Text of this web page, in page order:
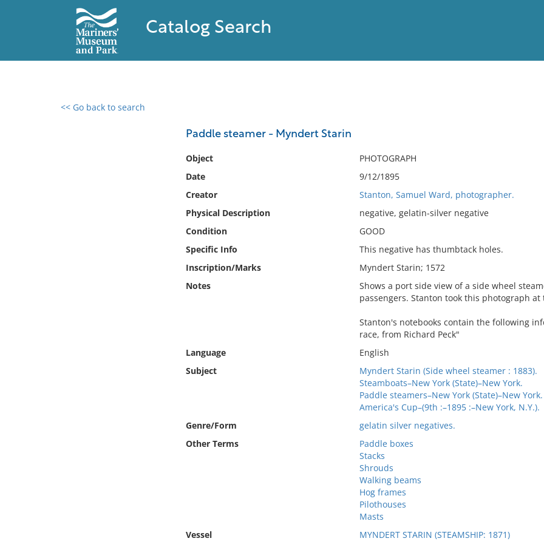
Catalog Search
<< Go back to search
Paddle steamer - Myndert Starin
Object
PHOTOGRAPH
Date
9/12/1895
Creator
Stanton, Samuel Ward, photographer.
Physical Description
negative, gelatin-silver negative
Condition
GOOD
Specific Info
This negative has thumbtack holes.
Inscription/Marks
Myndert Starin; 1572
Notes
Shows a port side view of a side wheel
passengers. Stanton took this photograph
Stanton's notebooks contain the following
race, from Richard Peck"
Language
English
Subject
Myndert Starin (Side wheel steamer : 1883).
Steamboats–New York (State)–New York.
Paddle steamers–New York (State)–New York.
America's Cup–(9th :–1895 :–New York, N.Y.).
Genre/Form
gelatin silver negatives.
Other Terms
Paddle boxes
Stacks
Shrouds
Walking beams
Hog frames
Pilothouses
Masts
Vessel
MYNDERT STARIN (STEAMSHIP: 1871)
0 results found